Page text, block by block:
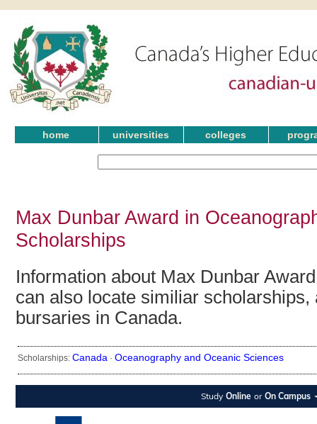
home universities colleges
Max Dunbar Award in
Scholarships
Information about Max Dunbar
can also locate similiar
bursaries in Canada.
Scholarships: Canada · Oceanography and Oceanic Sciences